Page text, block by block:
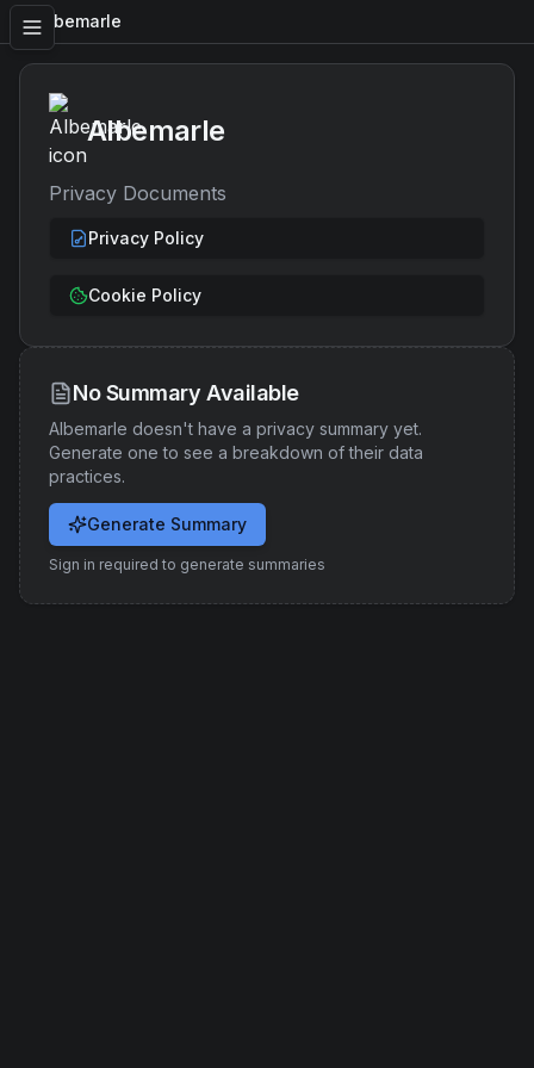
Albemarle
Albemarle
Privacy Documents
Privacy Policy
Cookie Policy
No Summary Available
Albemarle doesn't have a privacy summary yet.
Generate one to see a breakdown of their data
practices.
Generate Summary
Sign in required to generate summaries